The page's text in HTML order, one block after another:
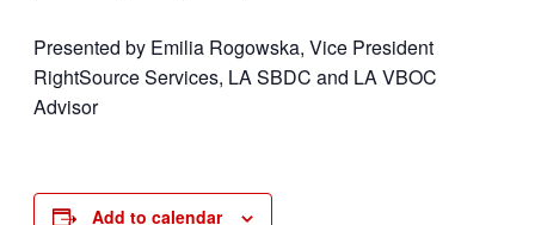
Presented by Emilia Rogowska, Vice President
RightSource Services, LA SBDC and LA VBOC
Advisor
Add to calendar